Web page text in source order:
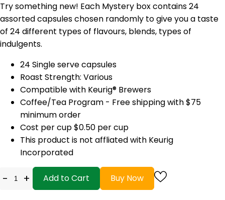
Try something new! Each Mystery box contains 24
assorted capsules chosen randomly to give you a taste
of 24 different types of flavours, blends, types of
indulgents.
24 Single serve capsules
Roast Strength: Various
Compatible with Keurig® Brewers
Coffee/Tea Program - Free shipping with $75
minimum order
Cost per cup $0.50 per cup
This product is not affliated with Keurig
Incorporated
- + Add to Cart Buy Now